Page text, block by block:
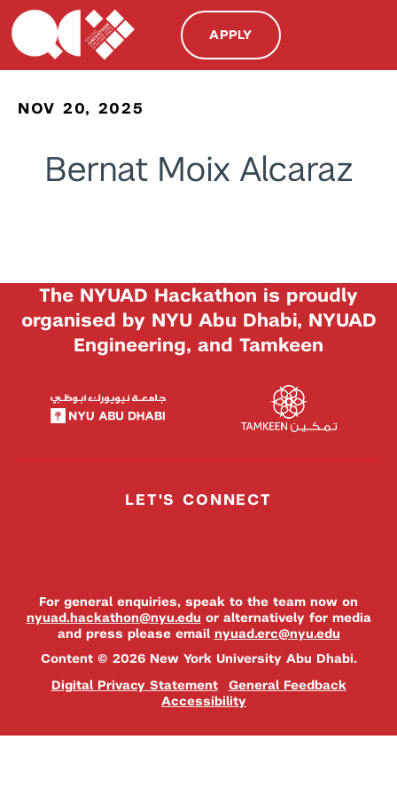
APPLY
NOV 20, 2025
Bernat Moix Alcaraz
The NYUAD Hackathon is proudly
organised by NYU Abu Dhabi, NYUAD
Engineering, and Tamkeen
LET'S CONNECT
For general enquiries, speak to the team now on
nyuad.hackathon@nyu.edu or alternatively for media
and press please email nyuad.erc@nyu.edu
Content © 2026 New York University Abu Dhabi.
Digital Privacy Statement
General Feedback
Accessibility